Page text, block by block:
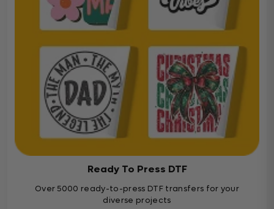
Ready To Press DTF
Over 5000 ready-to-press DTF transfers for your
diverse projects